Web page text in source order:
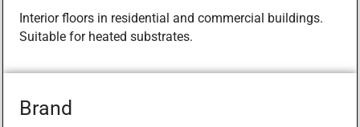
Interior floors in residential and commercial buildings.
Suitable for heated substrates.
Brand